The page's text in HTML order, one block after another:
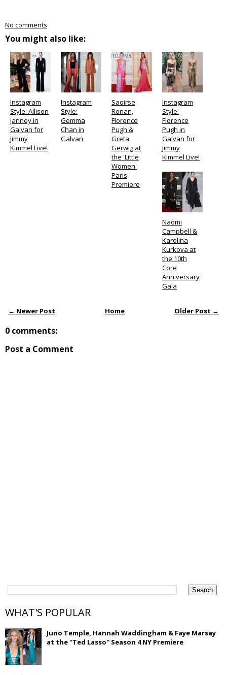
No comments
You might also like:
Instagram
Style: Allison
Janney in
Galvan for
Jimmy
Kimmel Live!
Instagram
Style:
Gemma
Chan in
Galvan
Saoirse
Ronan,
Florence
Pugh &
Greta
Gerwig at
the 'Little
Women'
Paris
Premiere
Instagram
Style:
Florence
Pugh in
Galvan for
Jimmy
Kimmel Live!
Naomi
Campbell &
Karolina
Kurkova at
the 10th
Core
Anniversary
Gala
← Newer Post Older Post →
Home
0 comments:
Post a Comment
WHAT'S POPULAR
Juno Temple, Hannah Waddingham & Faye Marsay
at the ''Ted Lasso'' Season 4 NY Premiere